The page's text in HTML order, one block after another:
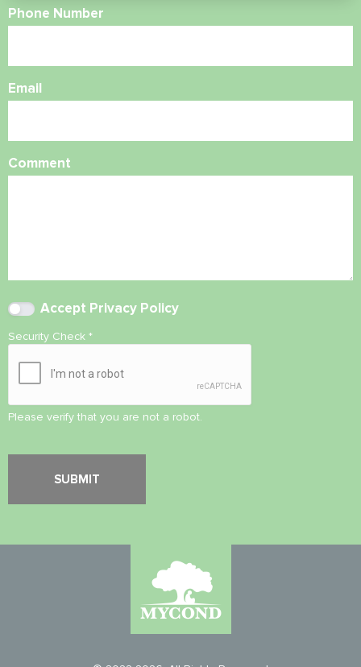
Phone Number
Email
Comment
Accept Privacy Policy
Security Check *
Please verify that you are not a robot.